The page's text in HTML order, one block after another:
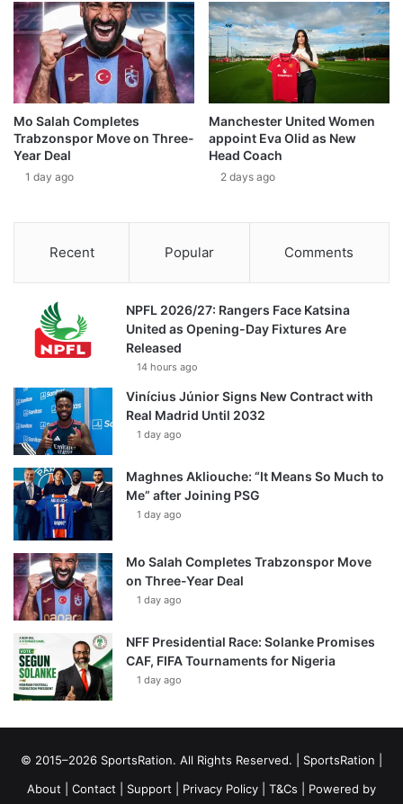
Mo Salah Completes
Trabzonspor Move on Three-
Year Deal
1 day ago
Manchester United Women
appoint Eva Olid as New
Head Coach
2 days ago
Recent Popular Comments
NPFL 2026/27: Rangers Face Katsina
United as Opening-Day Fixtures Are
Released
14 hours ago
Vinícius Júnior Signs New Contract with
Real Madrid Until 2032
1 day ago
Maghnes Akliouche: “It Means So Much to
Me” after Joining PSG
1 day ago
Mo Salah Completes Trabzonspor Move
on Three-Year Deal
1 day ago
NFF Presidential Race: Solanke Promises
CAF, FIFA Tournaments for Nigeria
1 day ago
© 2015–2026 SportsRation. All Rights Reserved. | SportsRation
About
Contact Support Privacy Policy T&Cs | Powered by